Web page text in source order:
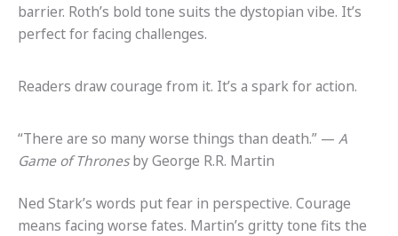
barrier. Roth’s bold tone suits the dystopian vibe. It’s
perfect for facing challenges.
Readers draw courage from it. It’s a spark for action.
“There are so many worse things than death.” — A
Game of Thronesby George R.R. Martin
Ned Stark’s words put fear in perspective. Courage
means facing worse fates. Martin’s gritty tone fits the